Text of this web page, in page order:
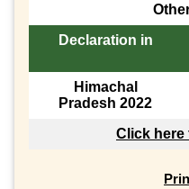
Declaration in
Himachal
Pradesh 2022
Click here